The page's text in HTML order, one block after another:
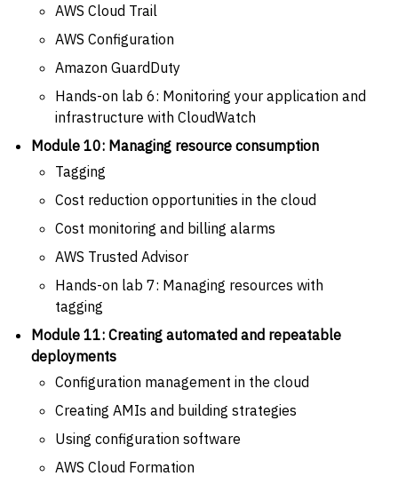
AWS Cloud Trail
AWS Configuration
Amazon GuardDuty
Hands-on lab 6: Monitoring your application and
infrastructure with CloudWatch
Module 10: Managing resource consumption
Tagging
Cost reduction opportunities in the cloud
Cost monitoring and billing alarms
AWS Trusted Advisor
Hands-on lab 7: Managing resources with
tagging
Module 11: Creating automated and repeatable
deployments
Configuration management in the cloud
Creating AMIs and building strategies
Using configuration software
AWS Cloud Formation